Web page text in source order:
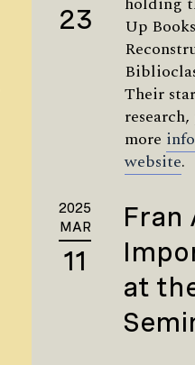
23
Up
Their
more
website.
2025
MAR
11
Fran
at